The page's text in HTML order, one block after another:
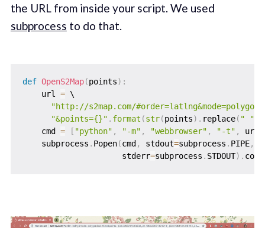
the URL from inside your script. We used
subprocess to do that.
def OpenS2Map(points) :
    url
= \
"http://s2map.com/
"&points={}" . format (str(points) . replace( " "
    cmd
= [ "python" , "-m" , "webbrowser" , "-t" , url
    subprocess
. Popen(cmd , stdout=subprocess . PIPE,
                     stderr
=subprocess . STDOUT) .